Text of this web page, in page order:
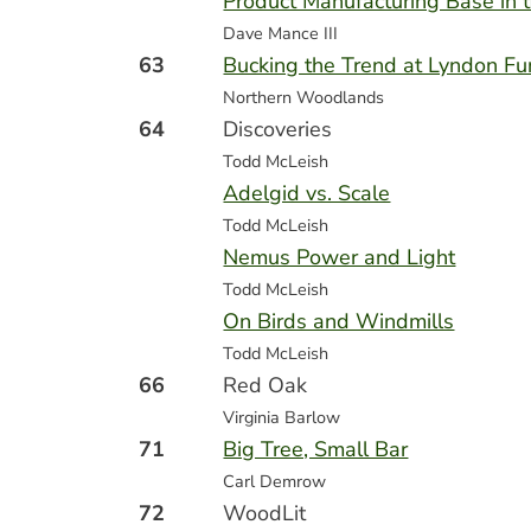
Dave Mance III
63 Bucking the Trend at Lyndon
Northern Woodlands
64 Discoveries
Todd McLeish
Adelgid vs. Scale
Todd McLeish
Nemus Power and Light
Todd McLeish
On Birds and Windmills
Todd McLeish
66 Red Oak
Virginia Barlow
71 Big Tree, Small Bar
Carl Demrow
72
WoodLit